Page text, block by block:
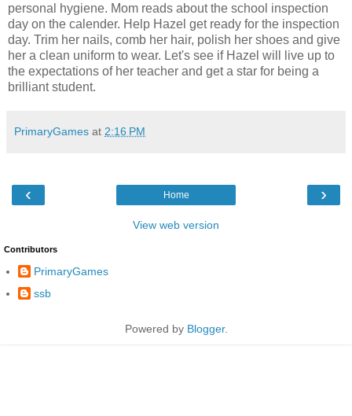
personal hygiene. Mom reads about the school inspection
day on the calender. Help Hazel get ready for the inspection
day. Trim her nails, comb her hair, polish her shoes and give
her a clean uniform to wear. Let's see if Hazel will live up to
the expectations of her teacher and get a star for being a
brilliant student.
PrimaryGames at 2:16 PM
‹ ›
Home
View web version
Contributors
PrimaryGames
ssb
Powered by Blogger.